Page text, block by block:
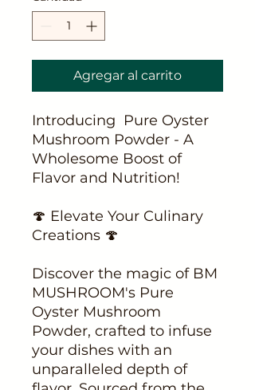
1
Kilogramos
Agregar al carrito
Introducing Pure Oyster
Mushroom Powder - A
Wholesome Boost of
Flavor and Nutrition!
🍄 Elevate Your Culinary
Creations 🍄
Discover the magic of BM
MUSHROOM's Pure
Oyster Mushroom
Powder, crafted to infuse
your dishes with an
unparalleled depth of